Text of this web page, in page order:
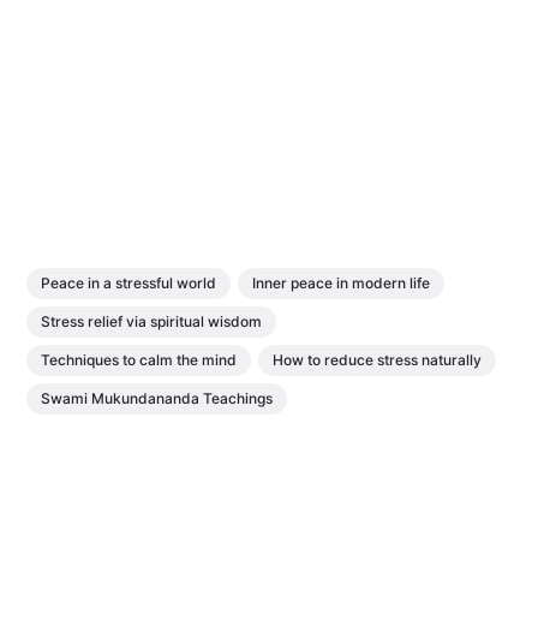
Peace in a stressful world Inner peace in modern life
Stress relief via spiritual wisdom
Techniques to calm the mind How to reduce stress naturally
Swami Mukundananda Teachings